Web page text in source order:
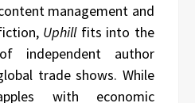
management and
Uphillfits into the
independent author
trade shows. While
with economic